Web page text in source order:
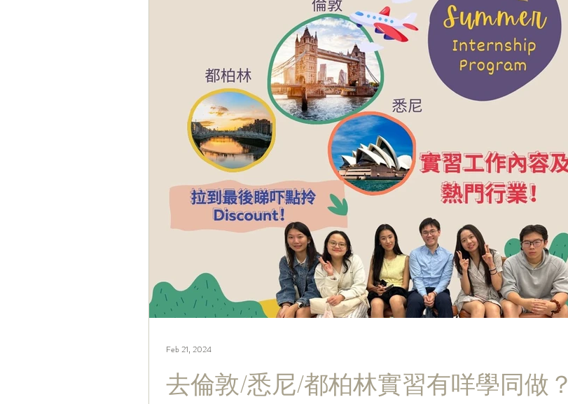
去倫敦/悉尼/ 都柏林實習有咩學同做？
Feb 21, 2024